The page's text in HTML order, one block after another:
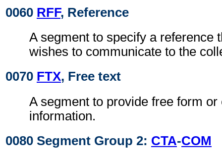
0060 RFF, Reference
A segment to specify a reference
wishes to communicate to the
0070 FTX, Free text
A segment to provide free form or
information.
0080 Segment Group 2: CTA-COM